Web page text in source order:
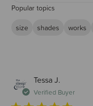
Popular topics
size
shades works
Tessa J.
Verified Buyer